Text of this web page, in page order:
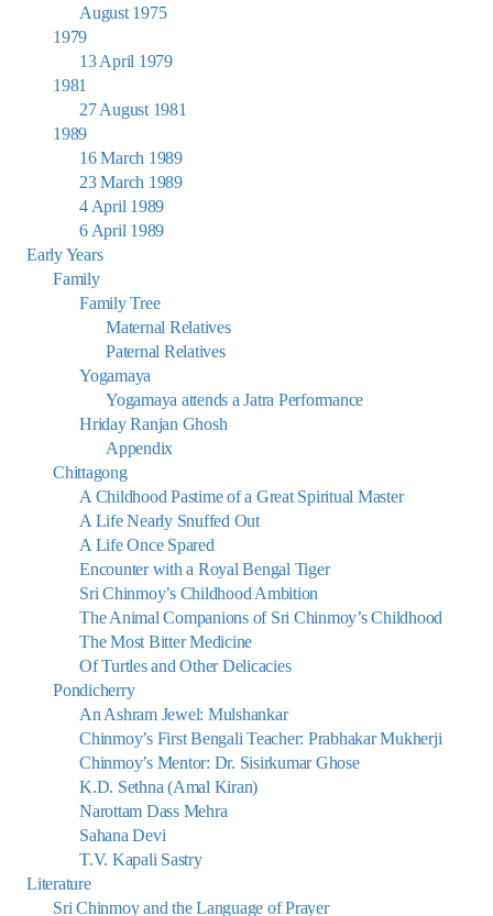
August 1975
1979
13 April 1979
1981
27 August 1981
1989
16 March 1989
23 March 1989
4 April 1989
6 April 1989
Early Years
Family
Family Tree
Maternal Relatives
Paternal Relatives
Yogamaya
Yogamaya attends a Jatra Performance
Hriday Ranjan Ghosh
Appendix
Chittagong
A Childhood Pastime of a Great Spiritual Master
A Life Nearly Snuffed Out
A Life Once Spared
Encounter with a Royal Bengal Tiger
Sri Chinmoy’s Childhood Ambition
The Animal Companions of Sri Chinmoy’s Childhood
The Most Bitter Medicine
Of Turtles and Other Delicacies
Pondicherry
An Ashram Jewel: Mulshankar
Chinmoy’s First Bengali Teacher: Prabhakar Mukherji
Chinmoy’s Mentor: Dr. Sisirkumar Ghose
K.D. Sethna (Amal Kiran)
Narottam Dass Mehra
Sahana Devi
T.V. Kapali Sastry
Literature
Sri Chinmoy and the Language of Prayer